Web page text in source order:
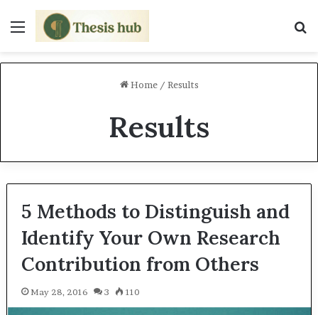
Menu
Home / Results
Results
5 Methods to Distinguish and
Identify Your Own Research
Contribution from Others
May 28, 2016 3 110